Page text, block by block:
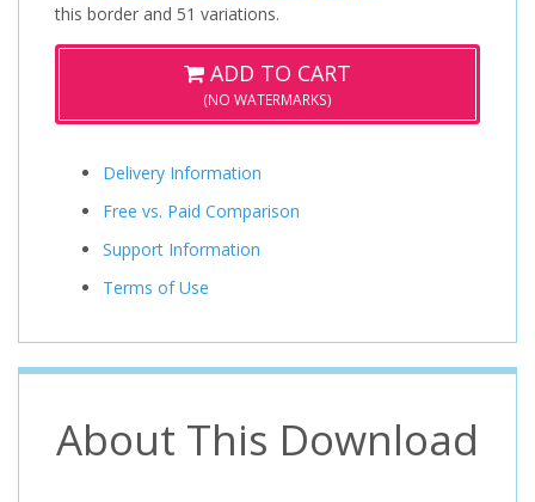
this border and 51 variations.
ADD TO CART
(NO WATERMARKS)
Delivery Information
Free vs. Paid Comparison
Support Information
Terms of Use
About This Download